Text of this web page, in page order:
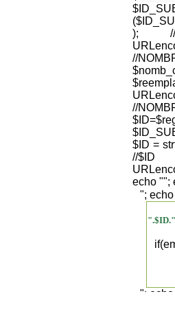
); //
//
//
$ID =
//
echo "
";
";
";